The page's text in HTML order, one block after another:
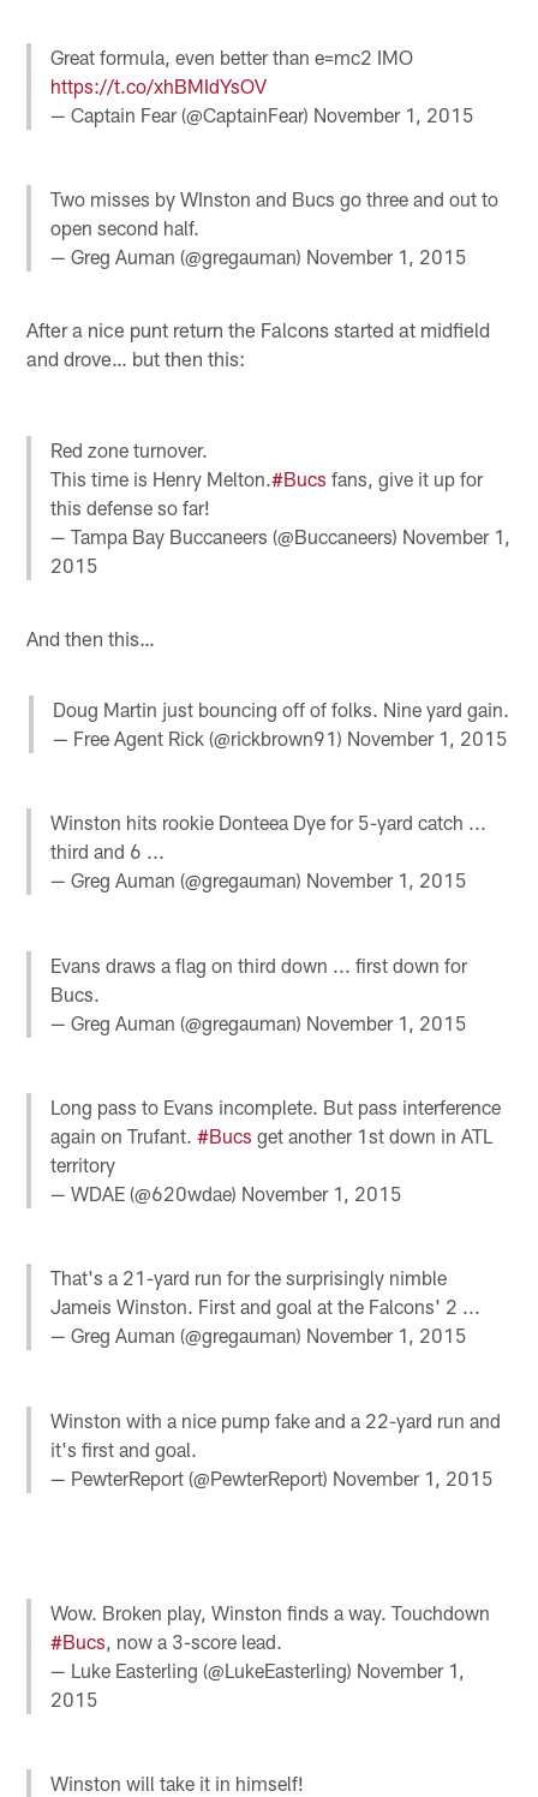
Great formula, even better than e=mc2 IMO
https://t.co/xhBMIdYsOV
— Captain Fear (@CaptainFear) November 1, 2015
Two misses by WInston and Bucs go three and out to
open second half.
— Greg Auman (@gregauman) November 1, 2015
After a nice punt return the Falcons started at midfield
and drove… but then this:
Red zone turnover.
This time is Henry Melton.#Bucs fans, give it up for
this defense so far!
— Tampa Bay Buccaneers (@Buccaneers) November 1,
2015
And then this…
Doug Martin just bouncing off of folks. Nine yard gain.
— Free Agent Rick (@rickbrown91) November 1, 2015
Winston hits rookie Donteea Dye for 5-yard catch ...
third and 6 ...
— Greg Auman (@gregauman) November 1, 2015
Evans draws a flag on third down ... first down for
Bucs.
— Greg Auman (@gregauman) November 1, 2015
Long pass to Evans incomplete. But pass interference
again on Trufant.#Bucs get another 1st down in ATL
territory
— WDAE (@620wdae) November 1, 2015
That's a 21-yard run for the surprisingly nimble
Jameis Winston. First and goal at the Falcons' 2 ...
— Greg Auman (@gregauman) November 1, 2015
Winston with a nice pump fake and a 22-yard run and
it's first and goal.
— PewterReport (@PewterReport) November 1, 2015
Wow. Broken play, Winston finds a way. Touchdown
#Bucs, now a 3-score lead.
— Luke Easterling (@LukeEasterling) November 1,
2015
Winston will take it in himself!